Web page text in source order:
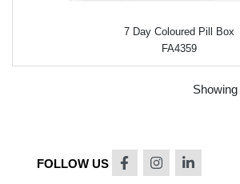
7 Day Coloured Pill Box
FA4359
FOLLOW US